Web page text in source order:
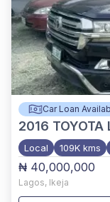
Car Loan
2016
Local 109K kms
₦ 40,000,000
Lagos, Ikeja